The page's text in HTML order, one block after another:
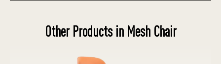
Other Products in Mesh Chair